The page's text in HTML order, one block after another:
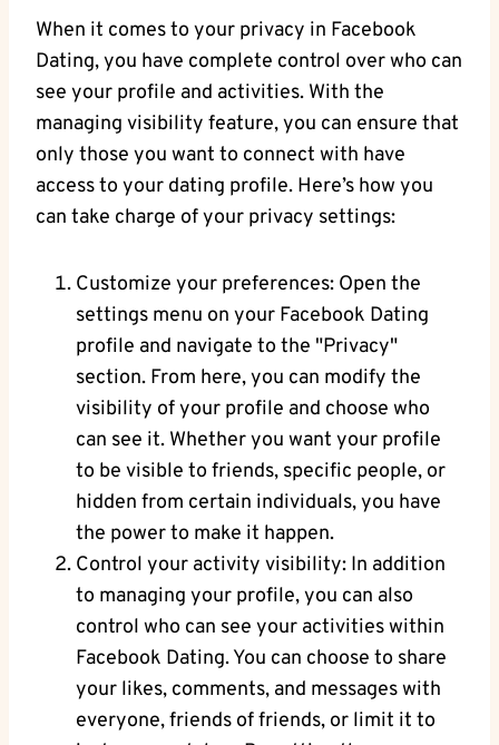
When it comes⁤ to your⁢ privacy⁣ in Facebook‌
Dating, you have complete control over who can
​see your profile and activities. With the
managing visibility feature, you can ensure ⁤that
only those you want⁤ to connect with ⁣have
access to your dating profile. ‍Here’s ⁤how you
can take charge‌ of your ‍privacy settings:
Customize ‌your preferences: Open the
‌settings menu on your Facebook⁤ Dating
profile and navigate to the "Privacy"
section.‌ From here, you can modify ‌the
visibility of your profile and choose⁣ who
can see ‌it. Whether you want your profile
to be visible ‌to friends, specific people, or
‌hidden from certain individuals,⁣ you have
the ‍power to make ‍it happen.
Control your activity ‌visibility: In‍ addition
⁤to managing your profile, you can​ also
control who can see your activities within⁤
Facebook Dating. You‍ can ‍choose to share
your likes,‍ comments, and messages with
everyone, friends of friends, ‌or ⁣limit it to